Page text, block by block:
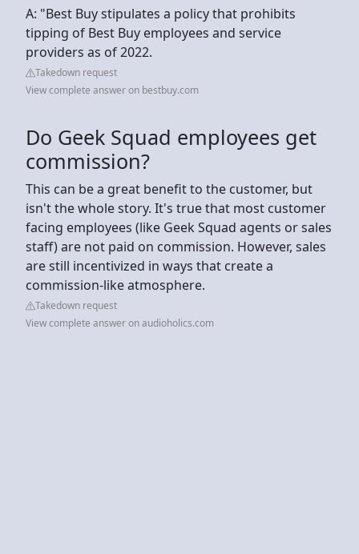
A: "Best Buy stipulates a policy that prohibits
tipping of Best Buy employees and service
providers as of 2022.
Takedown request
View complete answer on bestbuy.com
Do Geek Squad employees get
commission?
This can be a great benefit to the customer, but
isn't the whole story. It's true that most customer
facing employees (like Geek Squad agents or sales
staff) are not paid on commission. However, sales
are still incentivized in ways that create a
commission-like atmosphere.
Takedown request
View complete answer on audioholics.com